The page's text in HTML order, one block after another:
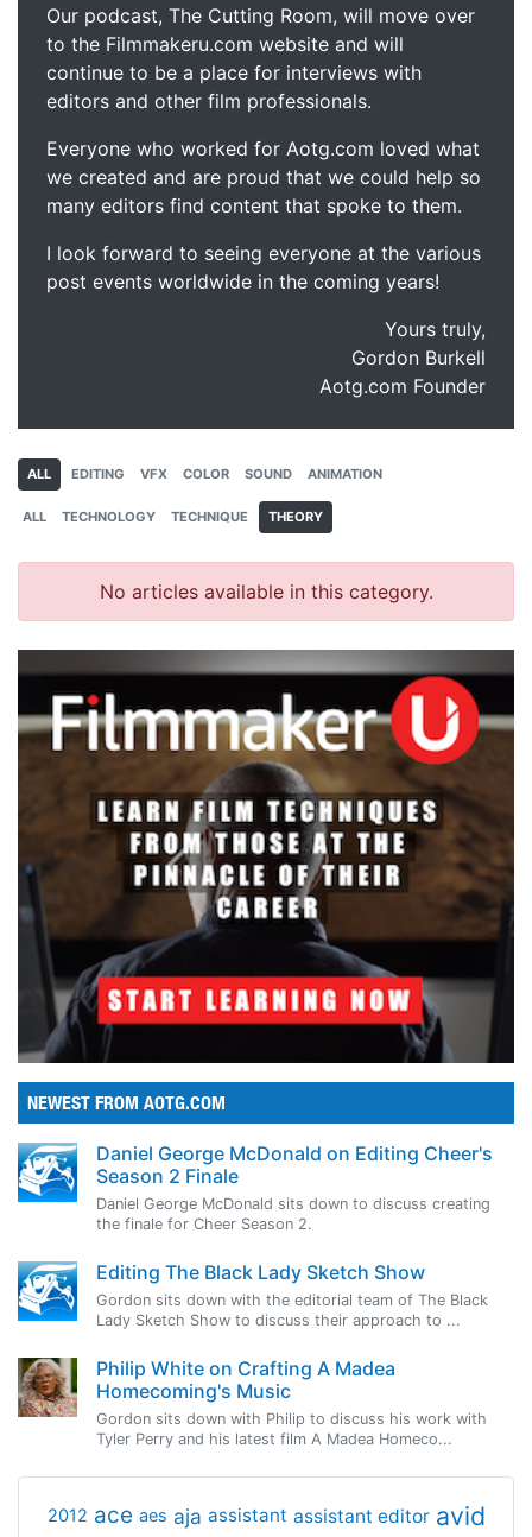
Our podcast, The Cutting Room, will move over
to the Filmmakeru.com website and will
continue to be a place for interviews with
editors and other film professionals.
Everyone who worked for Aotg.com loved what
we created and are proud that we could help so
many editors find content that spoke to them.
I look forward to seeing everyone at the various
post events worldwide in the coming years!
Yours truly,
Gordon Burkell
Aotg.com Founder
ALL EDITING VFX COLOR SOUND ANIMATION
ALL TECHNOLOGY TECHNIQUE THEORY
No articles available in this category.
NEWEST FROM AOTG.COM
Daniel George McDonald on Editing Cheer's
Season 2 Finale
Daniel George McDonald sits down to discuss creating
the finale for Cheer Season 2.
Editing The Black Lady Sketch Show
Gordon sits down with the editorial team of The Black
Lady Sketch Show to discuss their approach to ...
Philip White on Crafting A Madea
Homecoming's Music
Gordon sits down with Philip to discuss his work with
Tyler Perry and his latest film A Madea Homeco...
2012 ace aes aja assistant assistant editor avid